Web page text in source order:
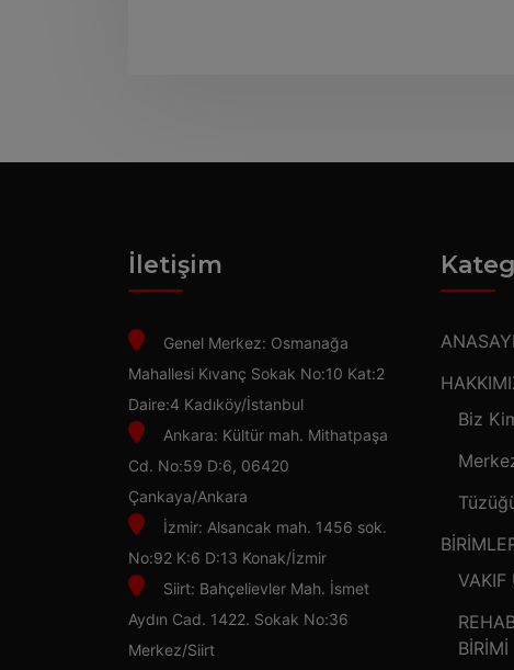
İletişim
Genel Merkez: Osmanağa
Mahallesi Kıvanç Sokak No:10 Kat:2
Daire:4 Kadıköy/İstanbul
Ankara: Kültür mah. Mithatpaşa
Cd. No:59 D:6, 06420
Çankaya/Ankara
İzmir: Alsancak mah. 1456 sok.
No:92 K:6 D:13 Konak/İzmir
Siirt: Bahçelievler Mah. İsmet
Aydın Cad. 1422. Sokak No:36
Merkez/Siirt
Biz
VAKIF
BİRİMİ